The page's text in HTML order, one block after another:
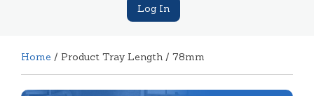
Log In
Home / Product Tray Length / 78mm